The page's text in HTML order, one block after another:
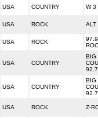
USA COUNTRY W 3
USA ROCK ALT
USA ROCK
USA COUNTRY
BIG
92.7
USA COUNTRY
BIG
92.7
USA ROCK Z-